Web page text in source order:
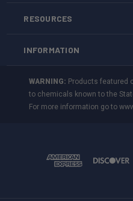
RESOURCES
INFORMATION
WARNING: Products featured
to chemicals known to the
For more information go to